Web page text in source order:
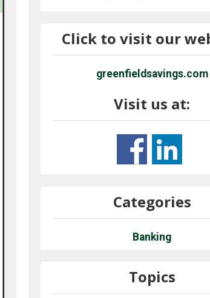
Click to visit our
greenfieldsavings.com
Visit us at:
Categories
Banking
Topics